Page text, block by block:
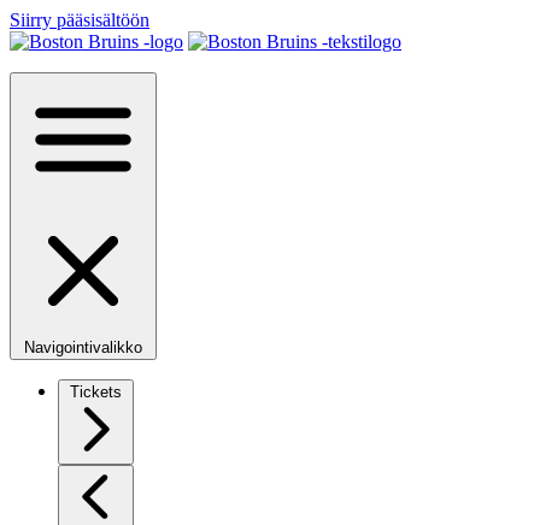
Siirry pääsisältöön
Navigointivalikko
Tickets